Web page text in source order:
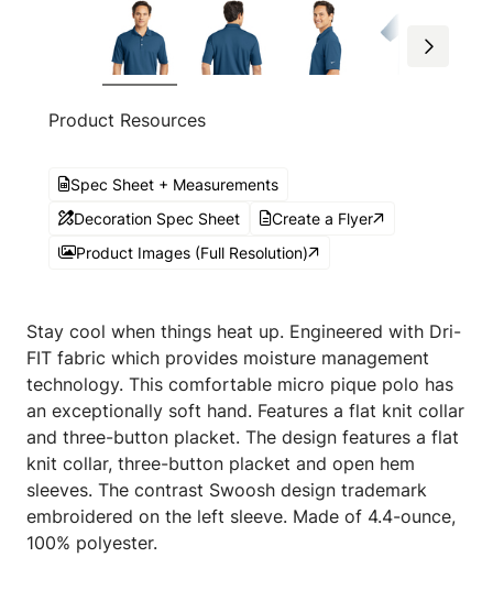
Product Resources
Spec Sheet + Measurements
Decoration Spec Sheet
Create a Flyer
Product Images (Full Resolution)
Stay cool when things heat up. Engineered with Dri-
FIT fabric which provides moisture management
technology. This comfortable micro pique polo has
an exceptionally soft hand. Features a flat knit collar
and three-button placket. The design features a flat
knit collar, three-button placket and open hem
sleeves. The contrast Swoosh design trademark
embroidered on the left sleeve. Made of 4.4-ounce,
100% polyester.